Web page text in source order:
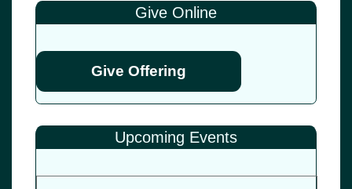
Give Online
Give Offering
Upcoming Events